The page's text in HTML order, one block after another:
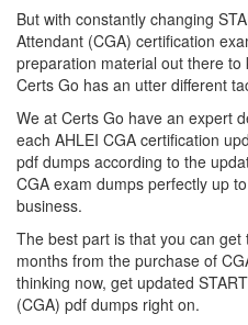
But with constantly changing
Attendant (CGA) certification
preparation material out there
Certs Go has an utter different
We at Certs Go have an expert
each AHLEI CGA certification
pdf dumps according to the
CGA exam dumps perfectly up
business.
The best part is that you can
months from the purchase of
thinking now, get updated
(CGA) pdf dumps right on.